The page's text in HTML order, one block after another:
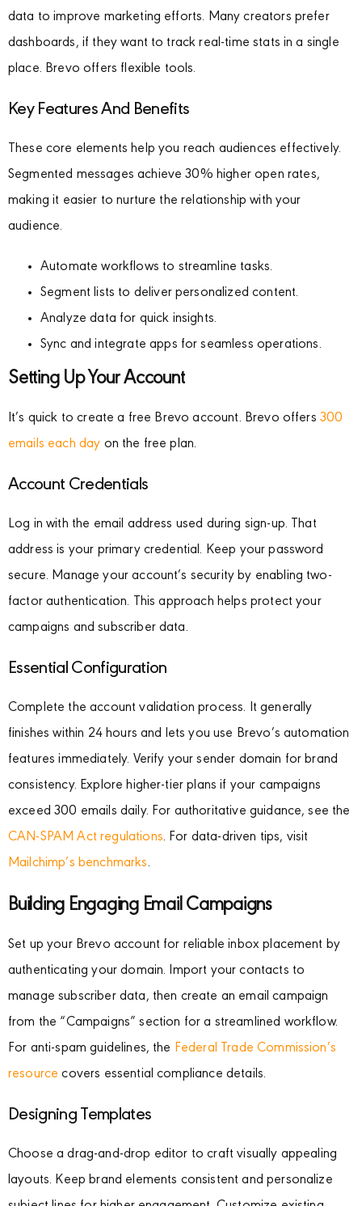
data to improve marketing efforts. Many creators prefer
dashboards, if they want to track real-time stats in a single
place. Brevo offers flexible tools.
Key Features And Benefits
These core elements help you reach audiences effectively.
Segmented messages achieve 30% higher open rates,
making it easier to nurture the relationship with your
audience.
Automate workflows to streamline tasks.
Segment lists to deliver personalized content.
Analyze data for quick insights.
Sync and integrate apps for seamless operations.
Setting Up Your Account
It’s quick to create a free Brevo account. Brevo offers 300
emails each day on the free plan.
Account Credentials
Log in with the email address used during sign-up. That
address is your primary credential. Keep your password
secure. Manage your account’s security by enabling two-
factor authentication. This approach helps protect your
campaigns and subscriber data.
Essential Configuration
Complete the account validation process. It generally
finishes within 24 hours and lets you use Brevo’s automation
features immediately. Verify your sender domain for brand
consistency. Explore higher-tier plans if your campaigns
exceed 300 emails daily. For authoritative guidance, see the
CAN-SPAM Act regulations. For data-driven tips, visit
Mailchimp’s benchmarks.
Building Engaging Email Campaigns
Set up your Brevo account for reliable inbox placement by
authenticating your domain. Import your contacts to
manage subscriber data, then create an email campaign
from the “Campaigns” section for a streamlined workflow.
For anti-spam guidelines, the Federal Trade Commission’s
resource covers essential compliance details.
Designing Templates
Choose a drag-and-drop editor to craft visually appealing
layouts. Keep brand elements consistent and personalize